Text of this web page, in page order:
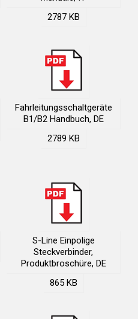
2787 KB
Fahrleitungsschaltgeräte
B1/B2 Handbuch, DE
2789 KB
S-Line Einpolige
Steckverbinder,
Produktbroschüre, DE
865 KB